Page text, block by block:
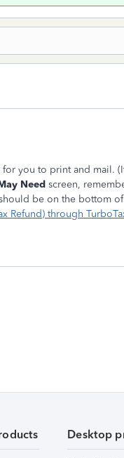
you to print and mail.
Need screen,
be on the bottom
Refund) through
Desktop